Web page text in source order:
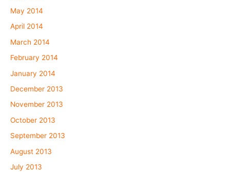
May 2014
April 2014
March 2014
February 2014
January 2014
December 2013
November 2013
October 2013
September 2013
August 2013
July 2013